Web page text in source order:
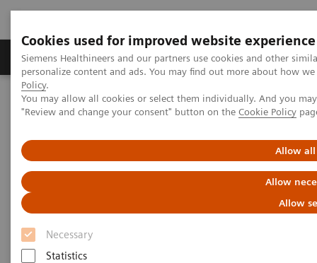
Cookies used for improved website experience
Siemens Healthineers and our partners use cookies and other
personalize content and ads. You may find out more about how
Policy.
You may allow all cookies or select them individually. And you
"Review and change your consent" button on the Cookie Policy
Allow all
Allow
Allow
Necessary
Statistics
Grupos de Produtos Suporte e Documentação
Home Insights
Insights Center
The future of precision cancer care
The future of precision cancer
care
Insights Series, Issue 37: A thought leadership
paper on “Innovating personalized care”